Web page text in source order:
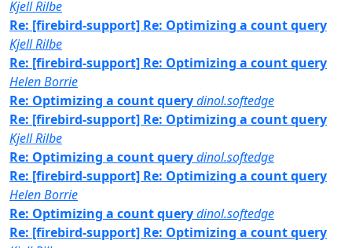
Kjell Rilbe
Re: [firebird-support] Re: Optimizing a count query
Kjell Rilbe
Re: [firebird-support] Re: Optimizing a count query
Helen Borrie
Re: Optimizing a count querydinol.softedge
Re: [firebird-support] Re: Optimizing a count query
Kjell Rilbe
Re: Optimizing a count querydinol.softedge
Re: [firebird-support] Re: Optimizing a count query
Helen Borrie
Re: Optimizing a count querydinol.softedge
Re: [firebird-support] Re: Optimizing a count query